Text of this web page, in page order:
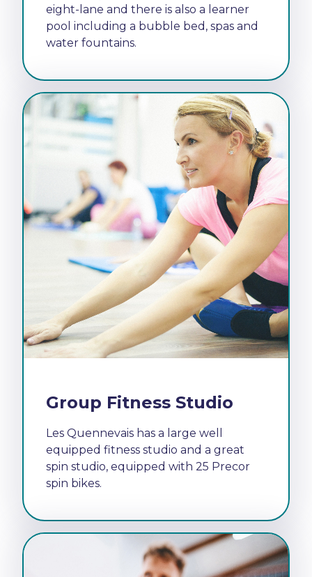
eight-lane and there is also a learner
pool including a bubble bed, spas and
water fountains.
Group Fitness Studio
Les Quennevais has a large well
equipped fitness studio and a great
spin studio, equipped with 25 Precor
spin bikes.